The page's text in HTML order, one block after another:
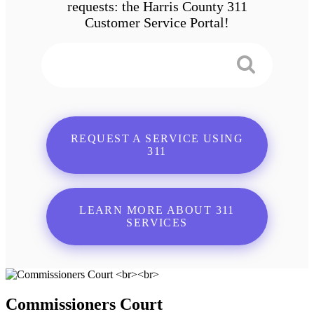
requests: the Harris County 311
Customer Service Portal!
REQUEST A SERVICE USING
311
LEARN MORE ABOUT 311
SERVICES
Commissioners Court